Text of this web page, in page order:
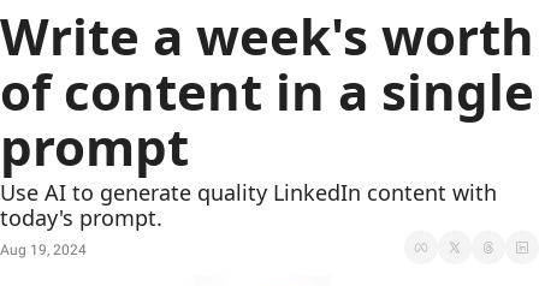
Write a week's worth
of content in a single
prompt
Use AI to generate quality LinkedIn content with
today's prompt.
Aug 19, 2024